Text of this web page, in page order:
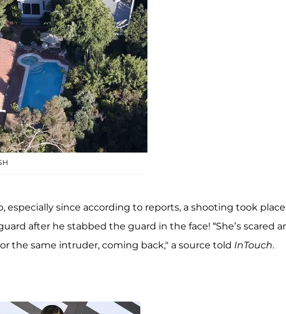
since according to reports, a shooting took
after he stabbed the guard in the face! “She’s scared
the same intruder, coming back," a source told InTouch.